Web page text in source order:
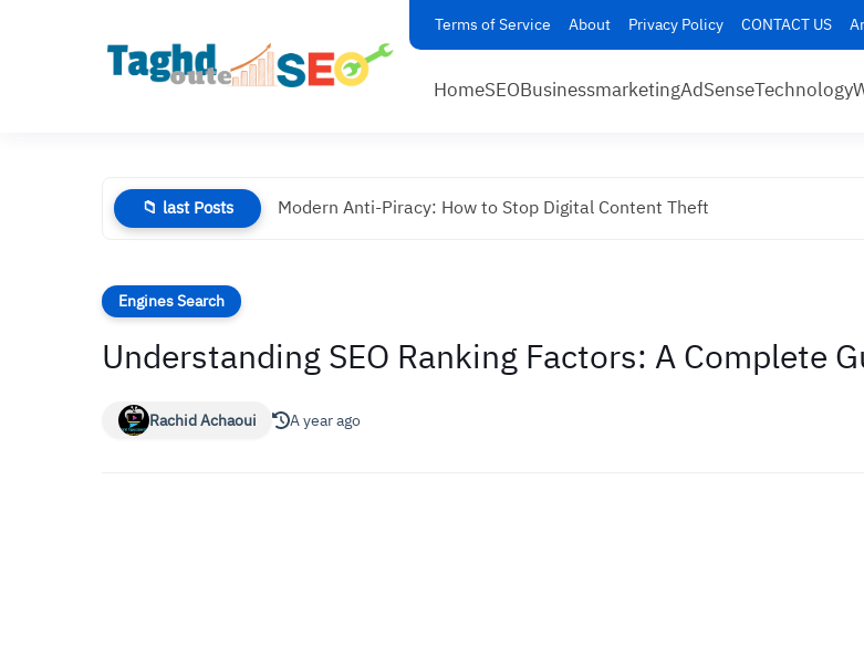
Terms of Service About Privacy Policy CONTACT US
HomeSEOBusinessmarketingAdSenseTechnology
📁 last Posts Modern Anti-Piracy: How to Stop Digital Content Theft
Engines Search
Understanding SEO Ranking Factors: A Complete
Rachid Achaoui A year ago